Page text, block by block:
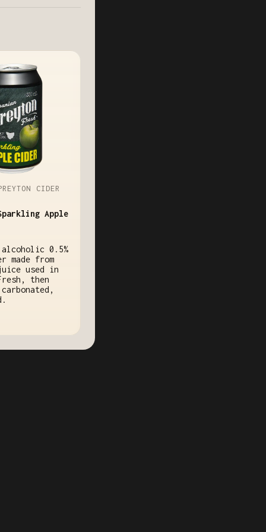
CIDER
Apple
0.5%
made from
used in
then